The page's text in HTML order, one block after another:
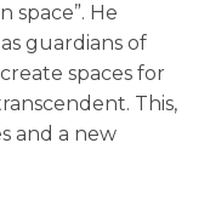
space”. He
guardians of
spaces for
This,
and a new